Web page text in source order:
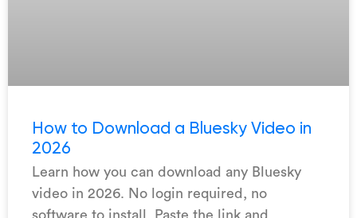
How to Download a Bluesky Video in
2026
Learn how you can download any Bluesky
video in 2026. No login required, no
software to install. Paste the link and